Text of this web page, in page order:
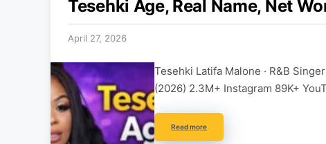
Tesehki Age, Real Name, Net
April 27, 2026
Tesehki Latifa Malone · R&B
(2026) 2.3M+ Instagram 89K+
Read more